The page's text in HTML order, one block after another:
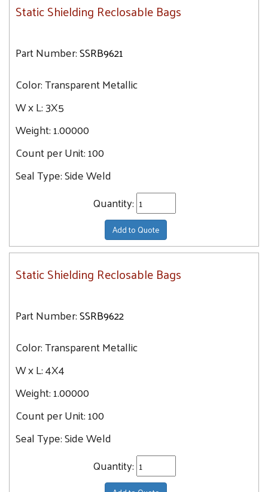
Static Shielding Reclosable Bags
Part Number:SSRB9621
Color:Transparent Metallic
W x L:3X5
Weight:1.00000
Count per Unit:100
Seal Type:Side Weld
Quantity:
Add to Quote
Static Shielding Reclosable Bags
Part Number:SSRB9622
Color:Transparent Metallic
W x L:4X4
Weight:1.00000
Count per Unit:100
Seal Type:Side Weld
Quantity: